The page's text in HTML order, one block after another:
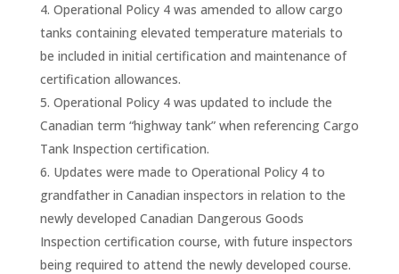
Operational Policy 4 was amended to allow cargo
tanks containing elevated temperature materials to
be included in initial certification and maintenance of
certification allowances.
Operational Policy 4 was updated to include the
Canadian term “highway tank” when referencing Cargo
Tank Inspection certification.
Updates were made to Operational Policy 4 to
grandfather in Canadian inspectors in relation to the
newly developed Canadian Dangerous Goods
Inspection certification course, with future inspectors
being required to attend the newly developed course.